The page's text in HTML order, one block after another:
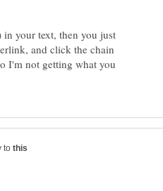
your text, then you just
and click the chain
I'm not getting what you
to